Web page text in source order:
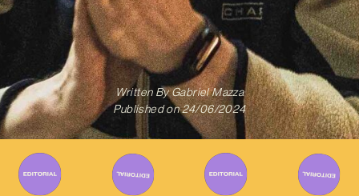
Written ByGabriel Mazza
Published on 24/06/2024